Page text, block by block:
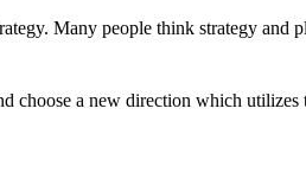
Many people think strategy
choose a new direction which